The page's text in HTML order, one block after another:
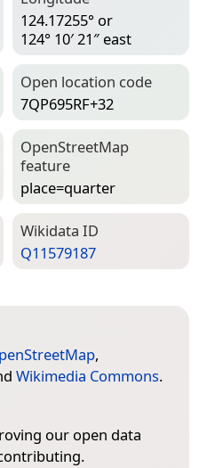
124.17255° or
124° 10′ 21″ east
Open location code
7QP695RF+32
Open­Street­Map
feature
place=­quarter
Wiki­data ID
Q11579187
,
Wikimedia Commons.
our open data